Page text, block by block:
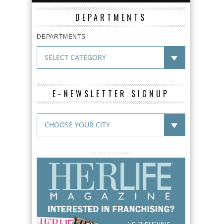
DEPARTMENTS
DEPARTMENTS
E-NEWSLETTER SIGNUP
ADVERTISEMENT